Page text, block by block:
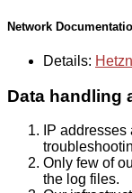
Network
Details:
Data handling
IP
Only few of
the log files.